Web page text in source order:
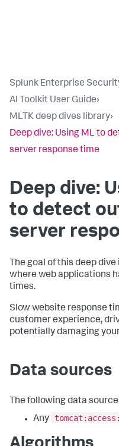
Splunk Enterprise
AI Toolkit User Guide›
MLTK deep dives library›
Deep dive: Using ML to
server response time
Deep dive:
to detect
server
The goal of this deep
where web applications
times.
Slow website response
customer experience,
potentially damaging
Data sources
The following data
Any